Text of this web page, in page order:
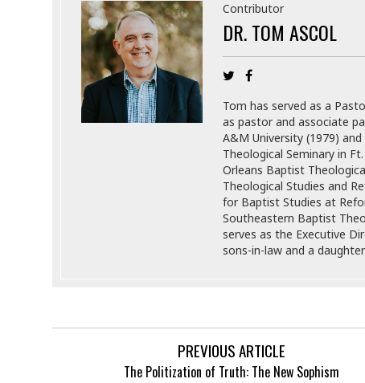
Contributor
DR. TOM ASCOL
Tom has served as a
as pastor and associate
A&M University (1979)
Theological Seminary in
Orleans Baptist
Theological Studies and
for Baptist Studies at
Southeastern Baptist
serves as the Executive
sons-in-law and a
PREVIOUS ARTICLE
The Politization of Truth: The New Sophism